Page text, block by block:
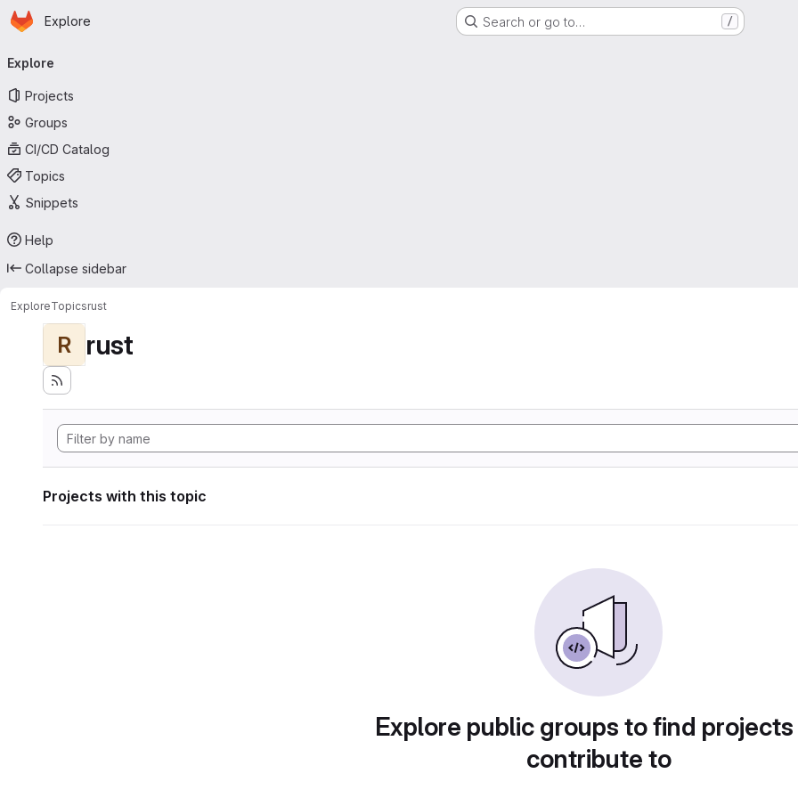
Skip to main content
Homepage
Explore Search or go to… /
navigation
Explore
Projects
Groups
CI/CD Catalog
Topics
Snippets
Help
Collapse sidebar
ExploreTopicsrust
R rust
Projects with this topic
Explore public groups to find
contribute to